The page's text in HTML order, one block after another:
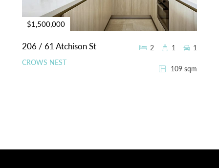
$1,500,000
206 / 61 Atchison St
CROWS NEST
109 sqm
2 1 1